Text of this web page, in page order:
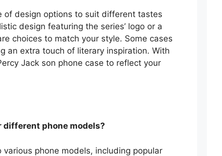
of design options to suit different tastes
design featuring the series’ logo or a
choices to match your style. Some cases
an extra touch of literary inspiration. With
Jack son phone case to reflect your
different phone models?
phone models, including popular